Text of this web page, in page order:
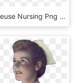
Jpg Freeuse Nursing Png Good To Legal Consulting With - Grad Hat Pdf, Transparent Png